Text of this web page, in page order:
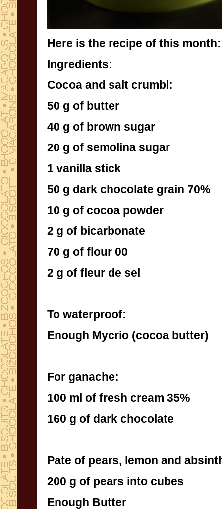
Here is the recipe of this month:
Ingredients:
Cocoa and salt crumbl:
50 g of butter
40 g of brown sugar
20 g of semolina sugar
1 vanilla stick
50 g dark chocolate grain 70%
10 g of cocoa powder
2 g of bicarbonate
70 g of flour 00
2 g of fleur de sel
To waterproof:
Enough Mycrio (cocoa butter)
For ganache:
100 ml of fresh cream 35%
160 g of dark chocolate
Pate of pears, lemon and
200 g of pears into cubes
Enough Butter